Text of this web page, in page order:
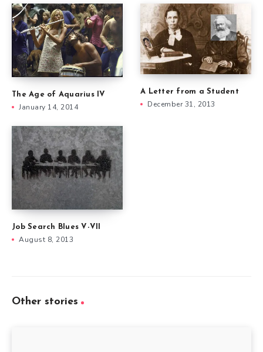
The Age of Aquarius IV
January 14, 2014
A Letter from a Student
December 31, 2013
Job Search Blues V-VII
August 8, 2013
Other stories